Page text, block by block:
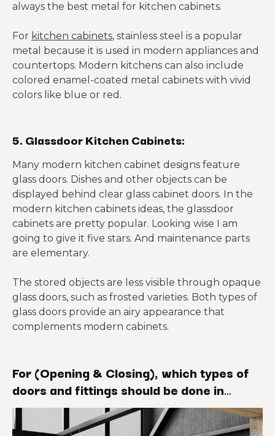
always the best metal for kitchen cabinets.
For kitchen cabinets, stainless steel is a popular
metal because it is used in modern appliances and
countertops. Modern kitchens can also include
colored enamel-coated metal cabinets with vivid
colors like blue or red.
5. Glassdoor Kitchen Cabinets:
Many modern kitchen cabinet designs feature
glass doors. Dishes and other objects can be
displayed behind clear glass cabinet doors. In the
modern kitchen cabinets ideas, the glassdoor
cabinets are pretty popular. Looking wise I am
going to give it five stars. And maintenance parts
are elementary.
The stored objects are less visible through opaque
glass doors, such as frosted varieties. Both types of
glass doors provide an airy appearance that
complements modern cabinets.
For (Opening & Closing), which types of
doors and fittings should be done in
modern kitchen cabinets?